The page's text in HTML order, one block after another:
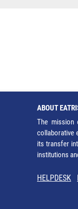
ABOUT
The mission
collaborative
its transfer
institutions
HELPDESK